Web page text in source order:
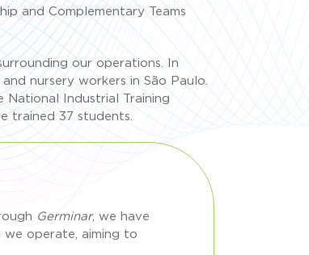
and Complementary Teams
our operations. In
nursery workers in São Paulo.
Industrial Training
trained 37 students.
Germinar, we have
we operate, aiming to